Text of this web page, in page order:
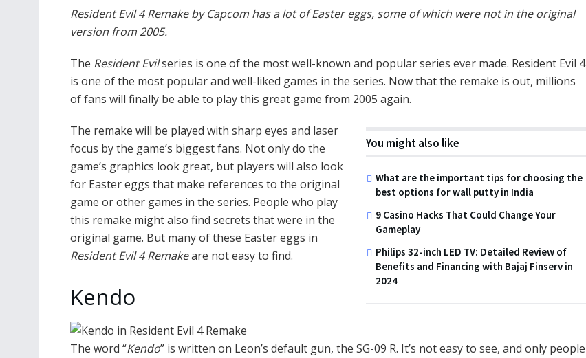
Resident Evil 4 Remake by Capcom has a lot of Easter eggs, some of which were not in the original
version from 2005.
The Resident Evilseries is one of the most well-known and popular series ever made. Resident Evil 4
is one of the most popular and well-liked games in the series. Now that the remake is out, millions
of fans will finally be able to play this great game from 2005 again.
You might also like
What are the important tips for choosing the
best options for wall putty in India
9 Casino Hacks That Could Change Your
Gameplay
Philips 32-inch LED TV: Detailed Review of
Benefits and Financing with Bajaj Finserv in
2024
The remake will be played with sharp eyes and laser
focus by the game’s biggest fans. Not only do the
game’s graphics look great, but players will also look
for Easter eggs that make references to the original
game or other games in the series. People who play
this remake might also find secrets that were in the
original game. But many of these Easter eggs in
Resident Evil 4 Remakeare not easy to find.
Kendo
The word “Kendo” is written on Leon’s default gun, the SG-09 R. It’s not easy to see, and only people